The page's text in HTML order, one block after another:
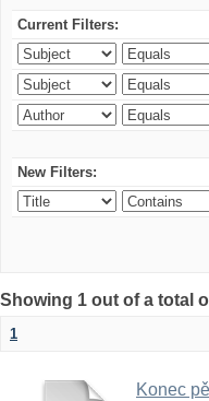
Current Filters:
New Filters:
Showing 1 out of a total
1
Konec